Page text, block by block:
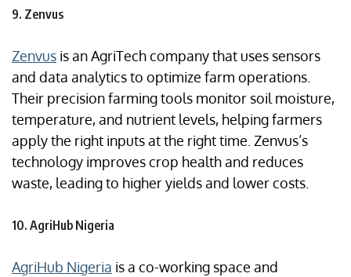
9. Zenvus
Zenvus is an AgriTech company that uses sensors
and data analytics to optimize farm operations.
Their precision farming tools monitor soil moisture,
temperature, and nutrient levels, helping farmers
apply the right inputs at the right time. Zenvus’s
technology improves crop health and reduces
waste, leading to higher yields and lower costs.
10. AgriHub Nigeria
AgriHub Nigeria is a co-working space and